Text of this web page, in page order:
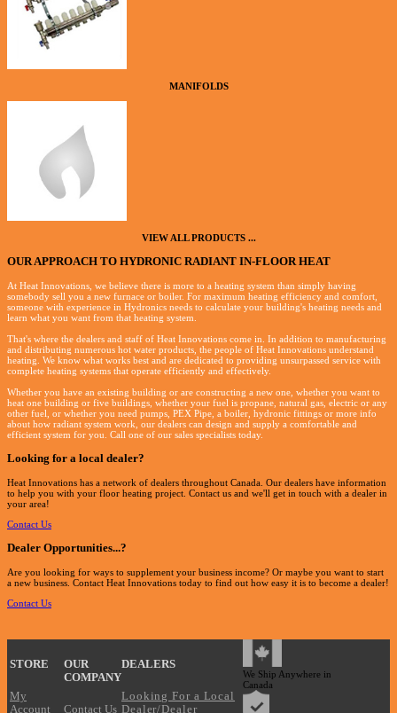
MANIFOLDS
VIEW ALL PRODUCTS ...
OUR APPROACH TO HYDRONIC RADIANT IN-FLOOR HEAT
At Heat Innovations, we believe there is more to a heating system than simply having
somebody sell you a new furnace or boiler. For maximum heating efficiency and comfort,
someone with experience in Hydronics needs to calculate your building's heating needs and
learn what you want from that heating system.
That's where the dealers and staff of Heat Innovations come in. In addition to manufacturing
and distributing numerous hot water products, the people of Heat Innovations understand
heating. We know what works best and are dedicated to providing unsurpassed service with
complete heating systems that operate efficiently and effectively.
Whether you have an existing building or are constructing a new one, whether you want to
heat one building or five buildings, whether your fuel is propane, natural gas, electric or any
other fuel, or whether you need pumps, PEX Pipe, a boiler, hydronic fittings or more info
about how radiant system work, our dealers can design and supply a comfortable and
efficient system for you. Call one of our sales specialists today.
Looking for a local dealer?
Heat Innovations has a network of dealers throughout Canada. Our dealers have information
to help you with your floor heating project. Contact us and we'll get in touch with a dealer in
your area!
Contact Us
Dealer Opportunities...?
Are you looking for ways to supplement your business income? Or maybe you want to start
a new business. Contact Heat Innovations today to find out how easy it is to become a dealer!
Contact Us
STORE
My
Account
OUR
COMPANY
Contact Us
DEALERS
Looking For a Local
Dealer/Dealer
We Ship Anywhere in
Canada